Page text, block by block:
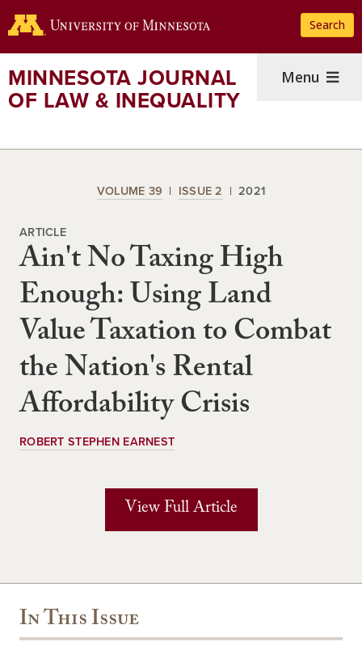
to
content
Search
MINNESOTA JOURNAL
OF LAW & INEQUALITY
Menu
VOLUME 39 ISSUE 2 2021
ARTICLE
Ain't No Taxing High
Enough: Using Land
Value Taxation to Combat
the Nation's Rental
Affordability Crisis
ROBERT STEPHEN EARNEST
View Full Article
In This Issue